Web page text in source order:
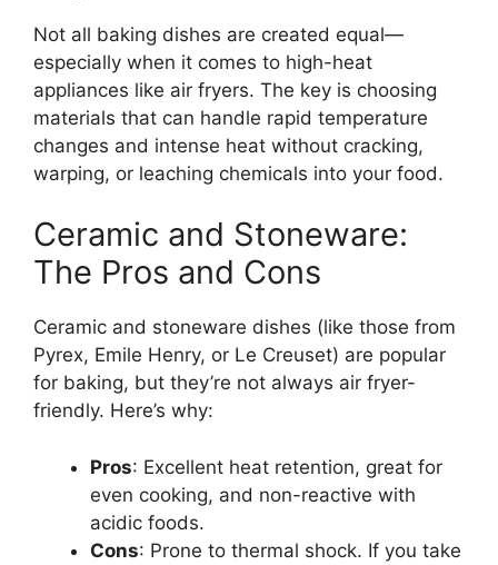
Not all baking dishes are created equal—
especially when it comes to high-heat
appliances like air fryers. The key is choosing
materials that can handle rapid temperature
changes and intense heat without cracking,
warping, or leaching chemicals into your food.
Ceramic and Stoneware:
The Pros and Cons
Ceramic and stoneware dishes (like those from
Pyrex, Emile Henry, or Le Creuset) are popular
for baking, but they’re not always air fryer-
friendly. Here’s why:
Pros: Excellent heat retention, great for
even cooking, and non-reactive with
acidic foods.
Cons: Prone to thermal shock. If you take